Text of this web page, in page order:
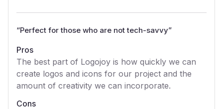
“Perfect for those who are not tech-savvy”
Pros
The best part of Logojoy is how quickly we can
create logos and icons for our project and the
amount of creativity we can incorporate.
Cons